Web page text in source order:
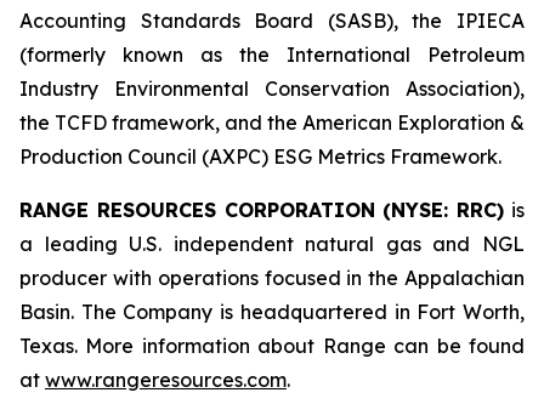
Accounting Standards Board (SASB), the IPIECA
(formerly known as the International Petroleum
Industry Environmental Conservation Association),
the TCFD framework, and the American Exploration &
Production Council (AXPC) ESG Metrics Framework.
RANGE RESOURCES CORPORATION (NYSE: RRC) is
a leading U.S. independent natural gas and NGL
producer with operations focused in the Appalachian
Basin. The Company is headquartered in Fort Worth,
Texas. More information about Range can be found
at www.rangeresources.com.